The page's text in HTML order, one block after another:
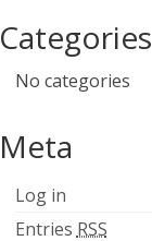
Categories
No categories
Meta
Log in
Entries RSS